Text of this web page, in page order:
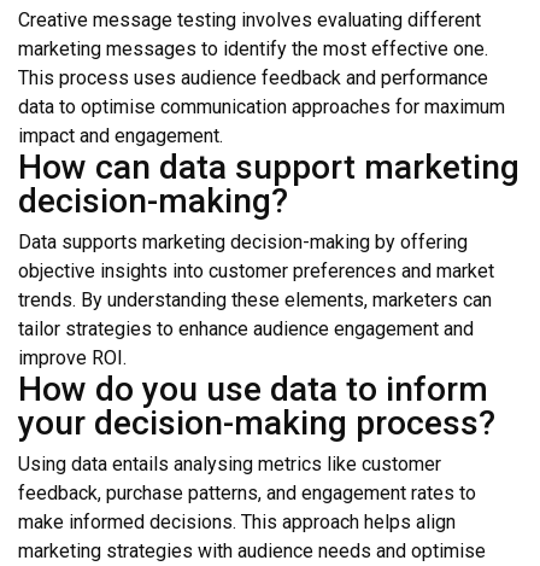
Creative message testing involves evaluating different
marketing messages to identify the most effective one.
This process uses audience feedback and performance
data to optimise communication approaches for maximum
impact and engagement.
How can data support marketing
decision-making?
Data supports marketing decision-making by offering
objective insights into customer preferences and market
trends. By understanding these elements, marketers can
tailor strategies to enhance audience engagement and
improve ROI.
How do you use data to inform
your decision-making process?
Using data entails analysing metrics like customer
feedback, purchase patterns, and engagement rates to
make informed decisions. This approach helps align
marketing strategies with audience needs and optimise